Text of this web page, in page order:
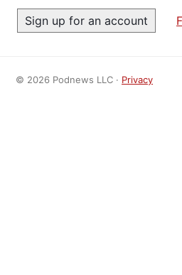
© 2026 Podnews LLC · Privacy